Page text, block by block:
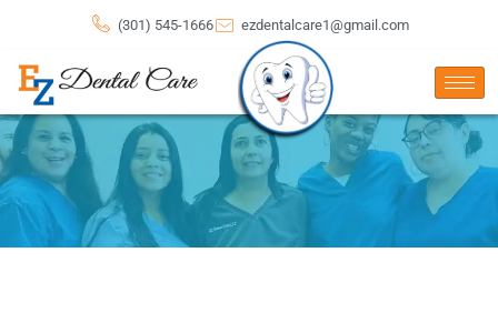
(301) 545-1666 ezdentalcare1@gmail.com